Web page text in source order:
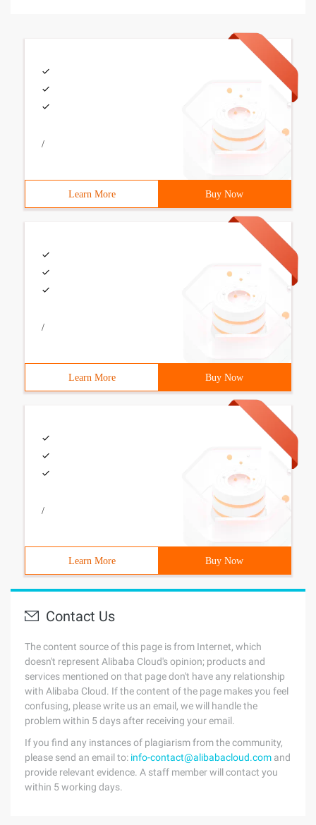
/
Learn More Buy Now
/
Learn More Buy Now
/
Learn More Buy Now
Contact Us
The content source of this page is from Internet, which
doesn't represent Alibaba Cloud's opinion; products and
services mentioned on that page don't have any relationship
with Alibaba Cloud. If the content of the page makes you feel
confusing, please write us an email, we will handle the
problem within 5 days after receiving your email.
If you find any instances of plagiarism from the community,
please send an email to: info-contact@alibabacloud.com and
provide relevant evidence. A staff member will contact you
within 5 working days.